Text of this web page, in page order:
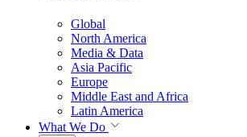
Global
North America
Media & Data
Asia Pacific
Europe
Middle East and Africa
Latin America
What We Do